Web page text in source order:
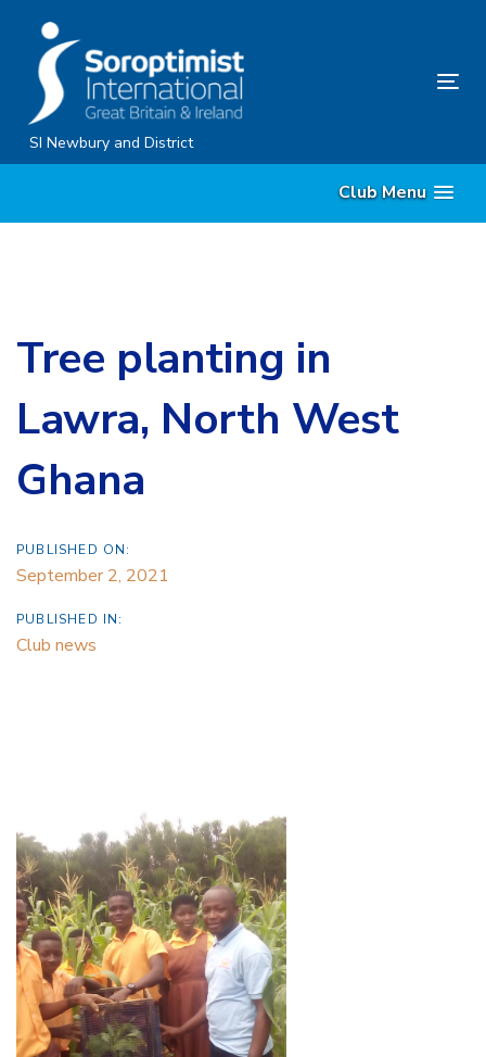
content
SI Newbury and District
Club Menu
Tree planting in
Lawra, North West
Ghana
PUBLISHED ON:
September 2, 2021
PUBLISHED IN:
Club news